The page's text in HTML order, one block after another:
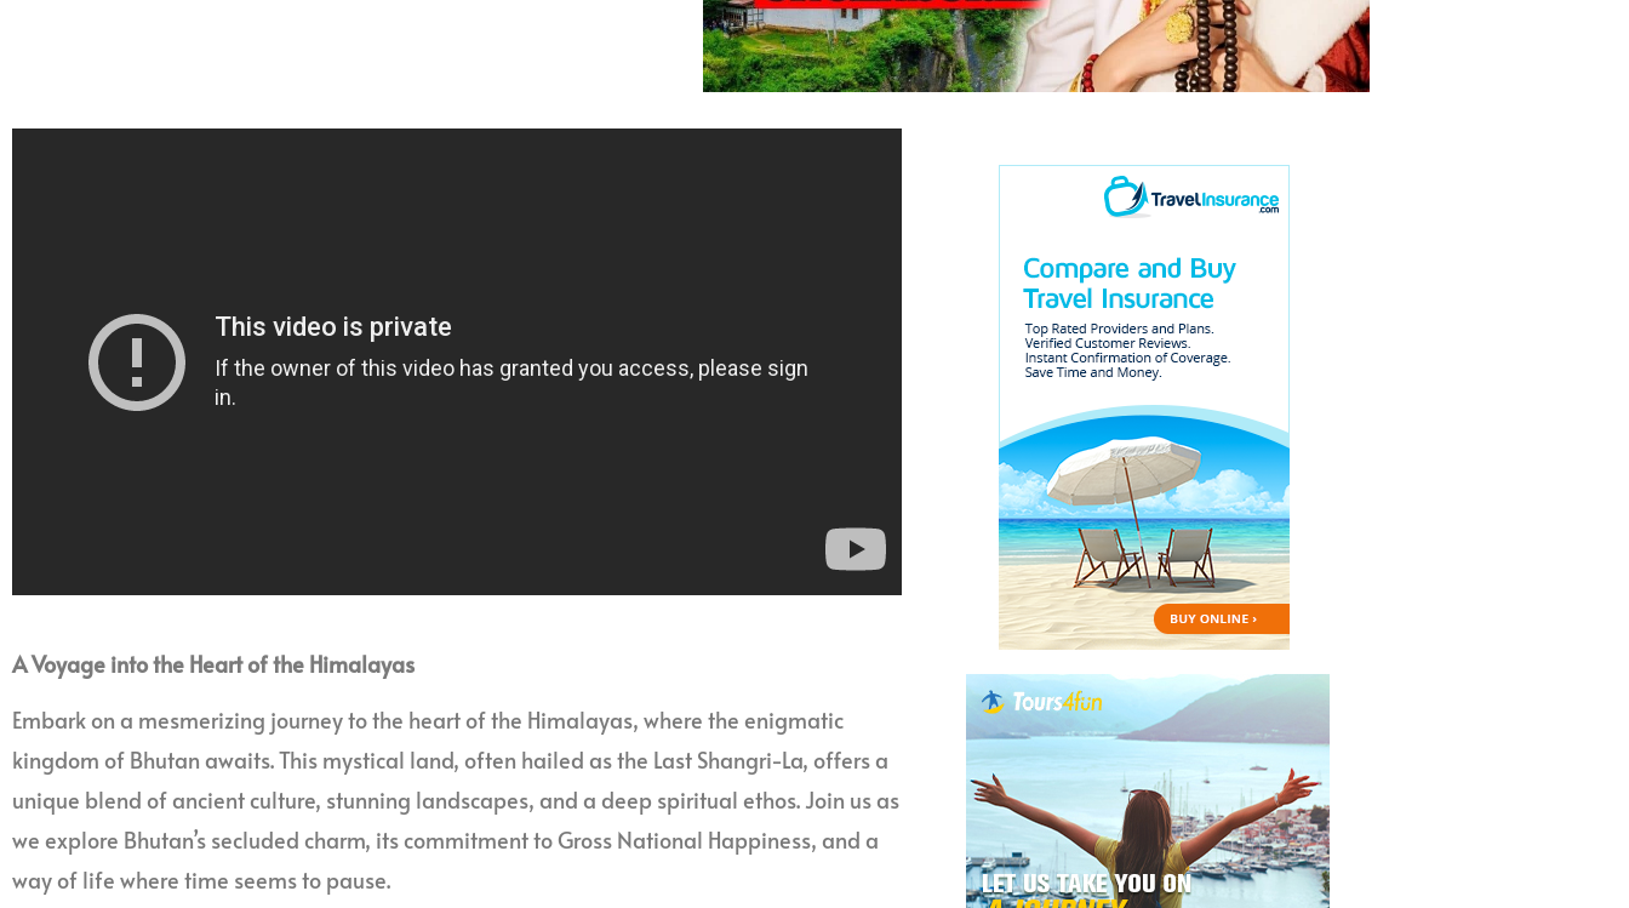
A Voyage into the Heart of the Himalayas
Embark on a mesmerizing journey to the heart of the Himalayas, where the enigmatic
kingdom of Bhutan awaits. This mystical land, often hailed as the Last Shangri-La, offers a
unique blend of ancient culture, stunning landscapes, and a deep spiritual ethos. Join us as
we explore Bhutan’s secluded charm, its commitment to Gross National Happiness, and a
way of life where time seems to pause.